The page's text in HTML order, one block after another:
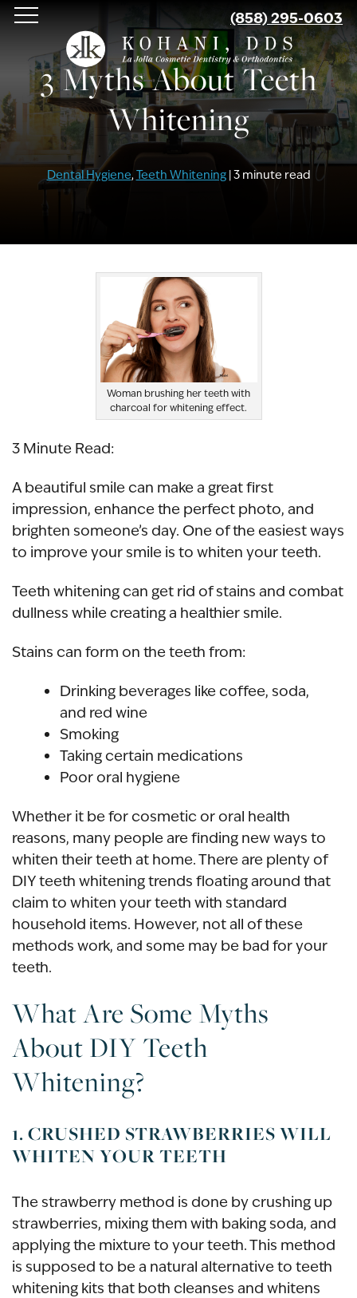
Skip
main
content
(858) 295-0603
3 Myths About Teeth
Whitening
Dental Hygiene, Teeth Whitening| 3 minute read
Woman brushing her teeth with
charcoal for whitening effect.
3 Minute Read:
A beautiful smile can make a great first
impression, enhance the perfect photo, and
brighten someone’s day. One of the easiest ways
to improve your smile is to whiten your teeth.
Teeth whitening can get rid of stains and combat
dullness while creating a healthier smile.
Stains can form on the teeth from:
Drinking beverages like coffee, soda,
and red wine
Smoking
Taking certain medications
Poor oral hygiene
Whether it be for cosmetic or oral health
reasons, many people are finding new ways to
whiten their teeth at home. There are plenty of
DIY teeth whitening trends floating around that
claim to whiten your teeth with standard
household items. However, not all of these
methods work, and some may be bad for your
teeth.
What Are Some Myths
About DIY Teeth
Whitening?
1. CRUSHED STRAWBERRIES WILL
WHITEN YOUR TEETH
The strawberry method is done by crushing up
strawberries, mixing them with baking soda, and
applying the mixture to your teeth. This method
is supposed to be a natural alternative to teeth
whitening kits that both cleanses and whitens